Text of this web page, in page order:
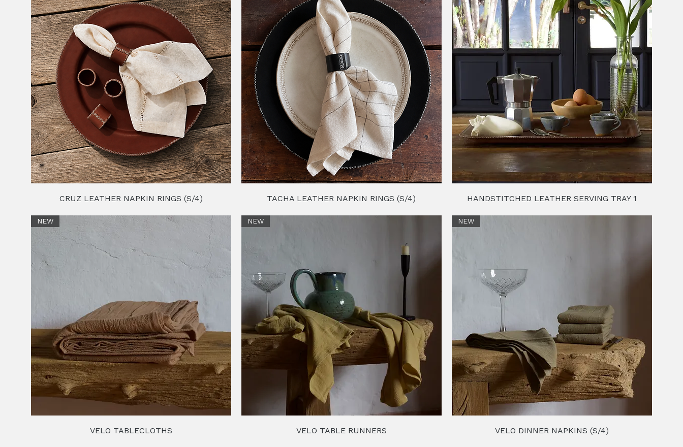
CRUZ LEATHER NAPKIN RINGS (S/4) TACHA LEATHER NAPKIN RINGS (S/4) HANDSTITCHED LEATHER SERVING TRAY 1
NEW
VELO TABLECLOTHS
NEW
VELO TABLE RUNNERS
NEW
VELO DINNER NAPKINS (S/4)